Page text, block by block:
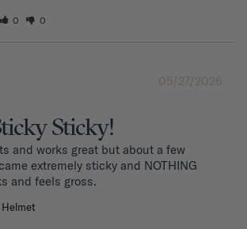
0 0
05/27/2026
Sticky!
and works great but about a few
extremely sticky and NOTHING